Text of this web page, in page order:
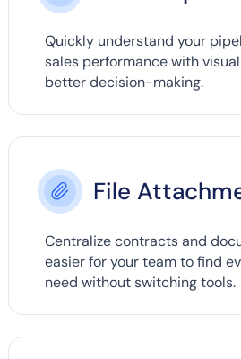
Quickly understand your
sales performance with
better decision-making.
File
Centralize contracts and
easier for your team to find
need without switching tools.